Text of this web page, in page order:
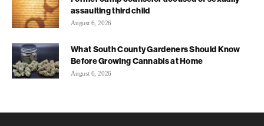
assaulting third child
August 6, 2026
What South County Gardeners Should Know
Before Growing Cannabis at Home
August 6, 2026